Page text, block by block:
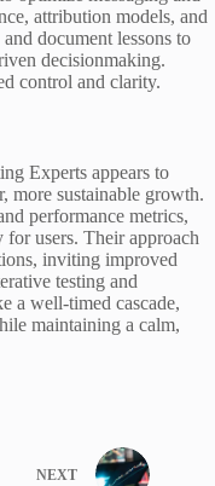
attribution models, and
document lessons to
decisionmaking.
control and clarity.
Experts appears to
more sustainable growth.
performance metrics,
users. Their approach
inviting improved
testing and
a well-timed cascade,
maintaining a calm,
NEXT